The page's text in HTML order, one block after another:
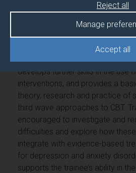
Accept all
Manage
Reject all
challenges and dilemmas in
complex, chronic or co-morbid
anxiety and depression. It starts
approaches for issues such as
develops further skills in the use
interventions, and provides a
theory, research and practice of
third wave approaches to CBT.
encouraged to investigate and
difficulties and explore how
integrate with evidence-based
for depression and anxiety
supports the trainee’s ability in